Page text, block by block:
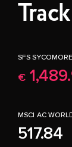
SFS
€
MSCI AC
517.84